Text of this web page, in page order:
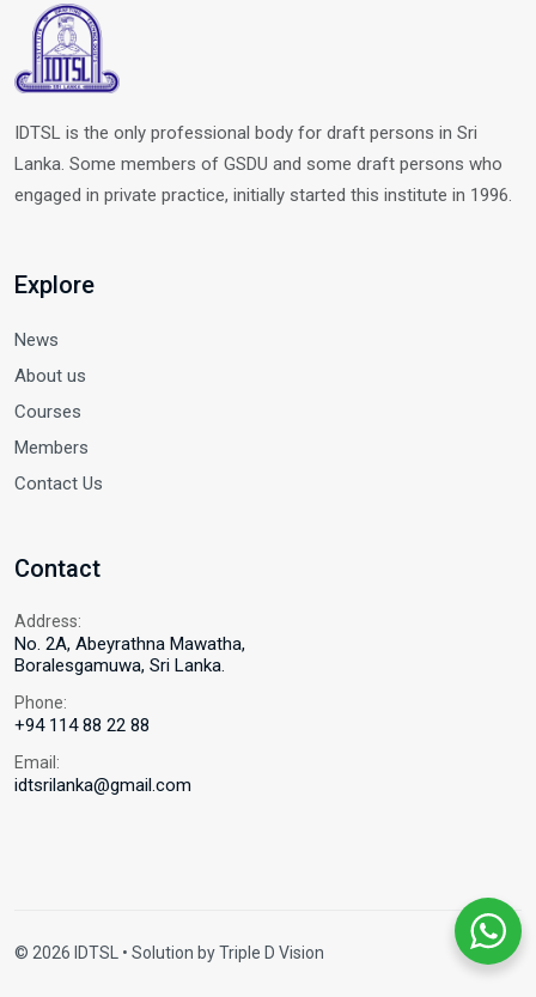
IDTSL is the only professional body for draft persons in Sri
Lanka. Some members of GSDU and some draft persons who
engaged in private practice, initially started this institute in 1996.
Explore
News
About us
Courses
Members
Contact Us
Contact
Address:
No. 2A, Abeyrathna Mawatha,
Boralesgamuwa, Sri Lanka.
Phone:
+94 114 88 22 88
Email:
idtsrilanka@gmail.com
© 2026 IDTSL • Solution byTriple D Vision